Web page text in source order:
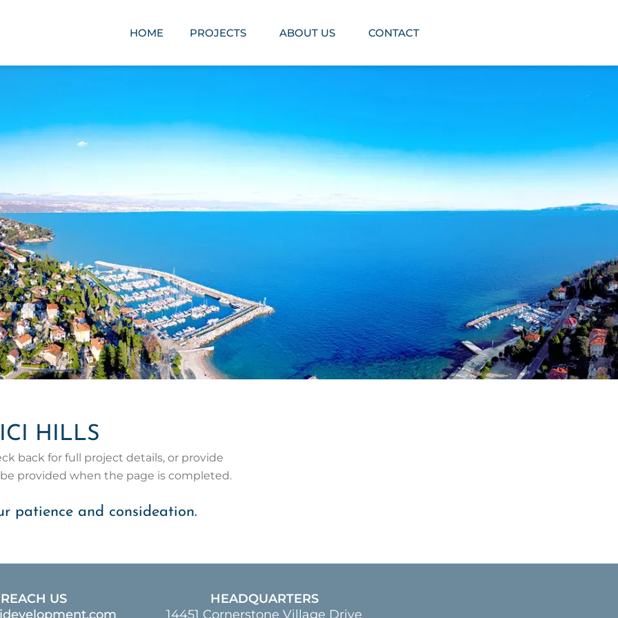
HOME PROJECTS ABOUT US CONTACT
HILLS
back for full project details, or provide
provided when the page is completed.
patience and consideation.
REACH US
HEADQUARTERS
14451 Cornerstone Village Drive